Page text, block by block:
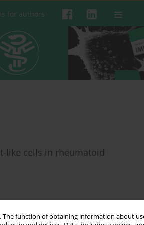
function of obtaining information about
for authors
like cells in rheumatoid